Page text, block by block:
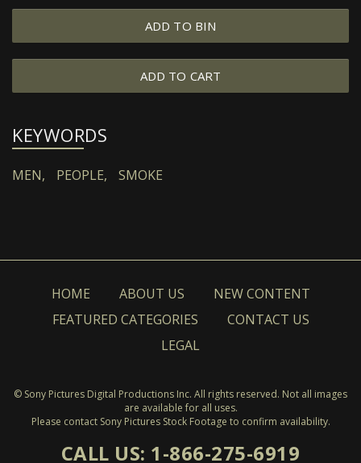
ADD TO BIN
ADD TO CART
KEYWORDS
MEN, PEOPLE, SMOKE
HOME ABOUT US
NEW CONTENT
FEATURED CATEGORIES
CONTACT US
LEGAL
© Sony Pictures Digital Productions Inc. All rights reserved. Not all images
are available for all uses.
Please contact Sony Pictures Stock Footage to confirm availability.
CALL US: 1-866-275-6919